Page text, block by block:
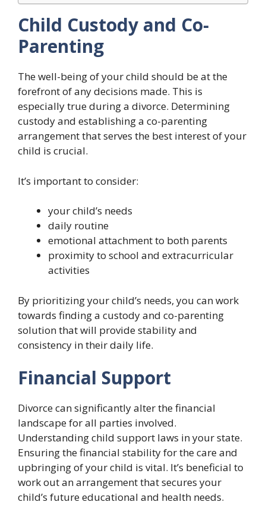
Child Custody and Co-
Parenting
The well-being of your child should be at the
forefront of any decisions made. This is
especially true during a divorce. Determining
custody and establishing a co-parenting
arrangement that serves the best interest of your
child is crucial.
It’s important to consider:
your child’s needs
daily routine
emotional attachment to both parents
proximity to school and extracurricular
activities
By prioritizing your child’s needs, you can work
towards finding a custody and co-parenting
solution that will provide stability and
consistency in their daily life.
Financial Support
Divorce can significantly alter the financial
landscape for all parties involved.
Understanding child support laws in your state.
Ensuring the financial stability for the care and
upbringing of your child is vital. It’s beneficial to
work out an arrangement that secures your
child’s future educational and health needs.